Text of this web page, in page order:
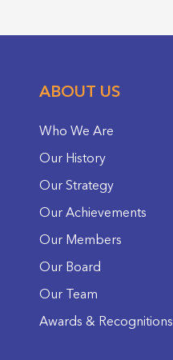
ABOUT US
Who We Are
Our History
Our Strategy
Our Achievements
Our Members
Our Board
Our Team
Awards & Recognitions